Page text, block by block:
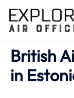
content
British
in